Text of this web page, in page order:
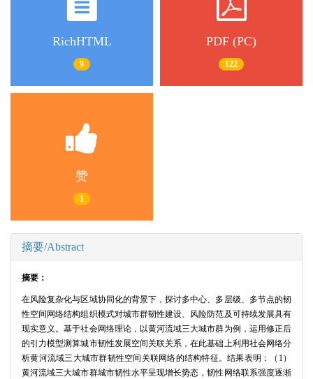
RichHTML
9
PDF (PC)
122
赞
1
摘要/Abstract
摘要：
在风险复杂化与区域协同化的背景下，探讨多中心、多层级、多节点的韧
性空间网络结构组织模式对城市群韧性建设、风险防范及可持续发展具有
现实意义。基于社会网络理论，以黄河流域三大城市群为例，运用修正后
的引力模型测算城市韧性发展空间关联关系，在此基础上利用社会网络分
析黄河流域三大城市群韧性空间关联网络的结构特征。结果表明：（1）
黄河流域三大城市群城市韧性水平呈现增长势态，韧性网络联系强度逐渐